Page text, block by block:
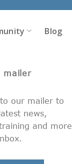
Blog
mailer
our mailer to
news,
and more